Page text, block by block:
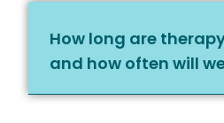
How long are
and how often will